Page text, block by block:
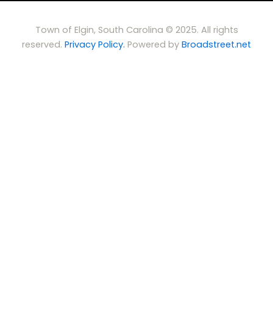
Town of Elgin, South Carolina © 2025. All rights
reserved. Privacy Policy. Powered by Broadstreet.net